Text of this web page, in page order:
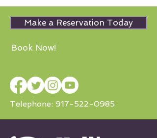
Make a Reservation Today
Book Now!
Telephone: 917-522-0985